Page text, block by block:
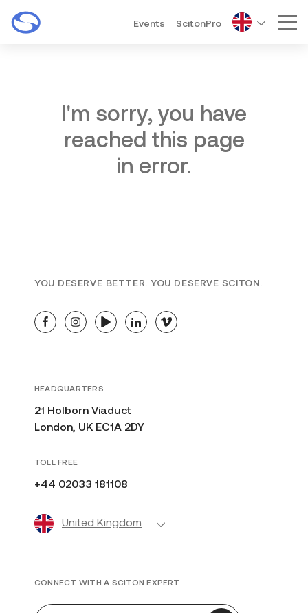
Events ScitonPro
I'm sorry, you have
reached this page
in error.
YOU DESERVE BETTER. YOU DESERVE SCITON.
facebookinstagramyoutubelinkedinvimeo
HEADQUARTERS
21 Holborn Viaduct
London, UK EC1A 2DY
TOLL FREE
+44 02033 181108
United Kingdom
CONNECT WITH A SCITON EXPERT